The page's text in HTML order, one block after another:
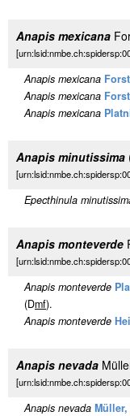
Anapis mexicana
Anapis mexicana
Anapis mexicana
Anapis mexicana
Anapis minutissima
Epecthinula
Anapis monteverde
Anapis monteverde
(Dmf).
Anapis monteverde
Anapis nevada
Anapis nevada Müller,